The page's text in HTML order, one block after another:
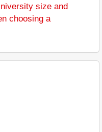
size and
choosing a